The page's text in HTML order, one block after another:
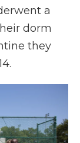
a
dorm
they